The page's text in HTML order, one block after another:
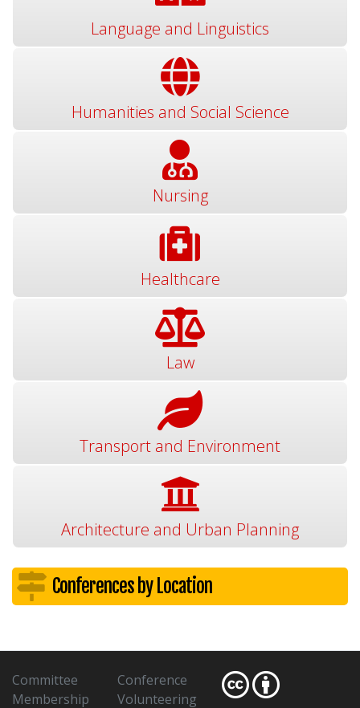
Language and Linguistics
Humanities and Social Science
Nursing
Healthcare
Law
Transport and Environment
Architecture and Urban Planning
Conferences by Location
Committee
Membership
Conference
Volunteering